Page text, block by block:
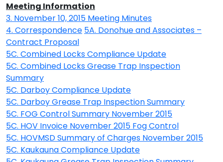
Meeting Information
3. November 10, 2015 Meeting Minutes
4. Correspondence 5A. Donohue and Associates –
Contract Proposal
5C. Combined Locks Compliance Update
5C. Combined Locks Grease Trap Inspection
Summary
5C. Darboy Compliance Update
5C. Darboy Grease Trap Inspection Summary
5C. FOG Control Summary November 2015
5C. HOV Invoice November 2015 Fog Control
5C. HOVMSD Summary of Charges November 2015
5C. Kaukauna Compliance Update